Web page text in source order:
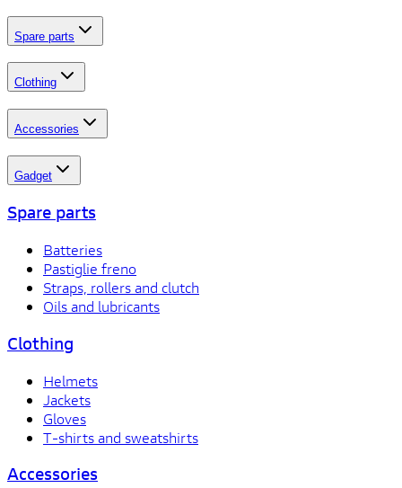
Spare parts
Clothing
Accessories
Gadget
Spare parts
Batteries
Pastiglie freno
Straps, rollers and clutch
Oils and lubricants
Clothing
Helmets
Jackets
Gloves
T-shirts and sweatshirts
Accessories